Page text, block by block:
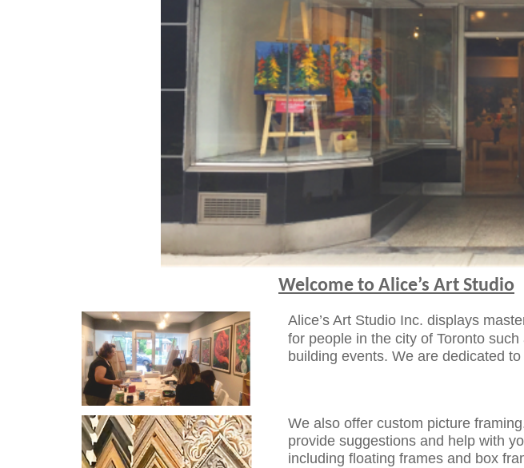
Welcome to Alice’s Art Studio
Alice’s Art Studio Inc. displays
for people in the city of Toronto
building events. We are dedicated to
We also offer custom picture
provide suggestions and help with
including floating frames and box